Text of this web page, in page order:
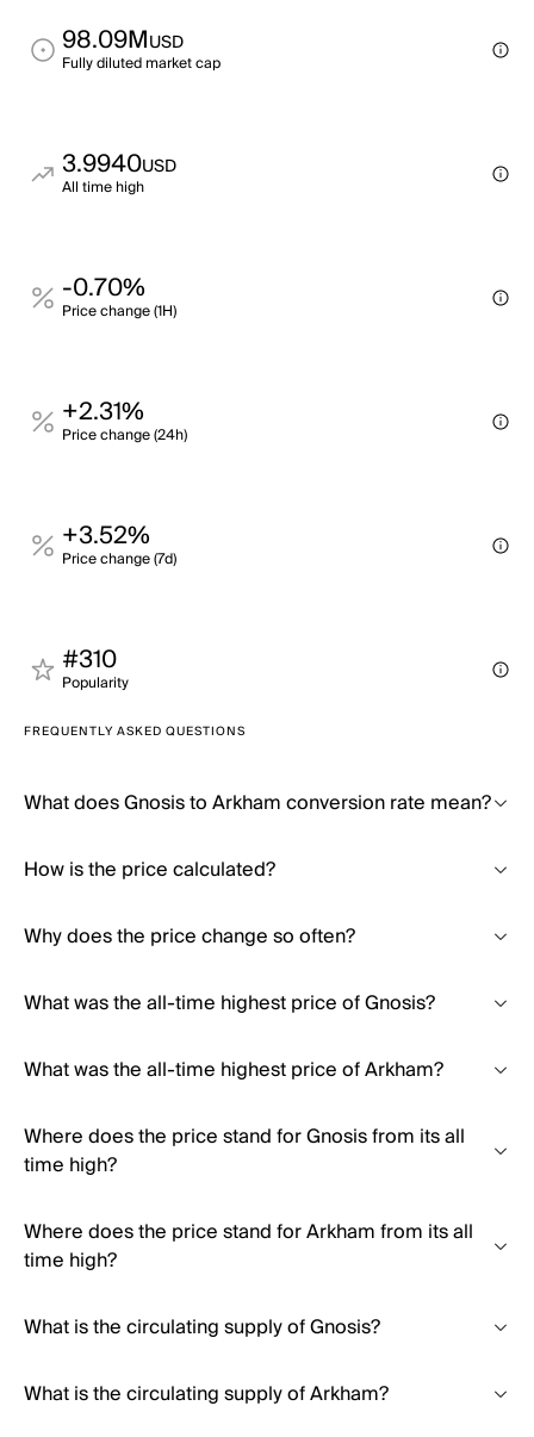
98.09MUSD
Fully diluted market cap
3.9940USD
All time high
-0.70%
Price change (1H)
+2.31%
Price change (24h)
+3.52%
Price change (7d)
#310
Popularity
FREQUENTLY ASKED QUESTIONS
What does Gnosis to Arkham conversion rate mean?
How is the price calculated?
Why does the price change so often?
What was the all-time highest price of Gnosis?
What was the all-time highest price of Arkham?
Where does the price stand for Gnosis from its all
time high?
Where does the price stand for Arkham from its all
time high?
What is the circulating supply of Gnosis?
What is the circulating supply of Arkham?